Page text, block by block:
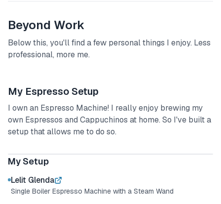
Beyond Work
Below this, you'll find a few personal things I enjoy. Less
professional, more me.
My Espresso Setup
I own an Espresso Machine! I really enjoy brewing my
own Espressos and Cappuchinos at home. So I've built a
setup that allows me to do so.
My Setup
Lelit Glenda
Single Boiler Espresso Machine with a Steam Wand